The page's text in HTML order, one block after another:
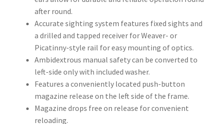
after round.
Accurate sighting system features fixed sights and
a drilled and tapped receiver for Weaver- or
Picatinny-style rail for easy mounting of optics.
Ambidextrous manual safety can be converted to
left-side only with included washer.
Features a conveniently located push-button
magazine release on the left side of the frame.
Magazine drops free on release for convenient
reloading.